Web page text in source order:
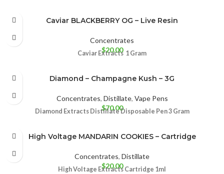
Caviar BLACKBERRY OG – Live Resin
Concentrates
$20.00
Caviar Extracts 1 Gram
Diamond – Champagne Kush – 3G
Concentrates, Distillate, Vape Pens
$70.00
Diamond Extracts Distillate Disposable Pen 3 Gram
High Voltage MANDARIN COOKIES – Cartridge
Concentrates, Distillate
$20.00
High Voltage Extracts Cartridge 1ml